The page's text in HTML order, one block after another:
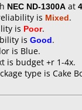
NEC ND-1300A at
is Mixed.
is Poor.
is Good.
is Blue.
is budget +r 1-4x.
type is Cake